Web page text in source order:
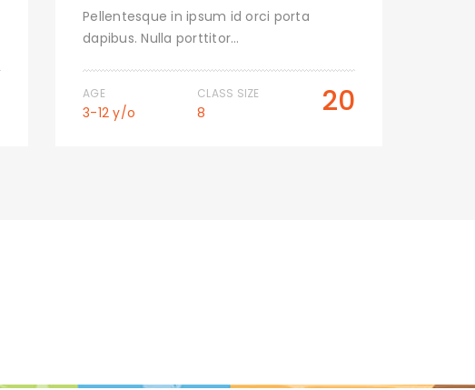
Pellentesque in ipsum id orci porta
dapibus. Nulla porttitor…
AGE
3-12 y/o
CLASS SIZE
8 20